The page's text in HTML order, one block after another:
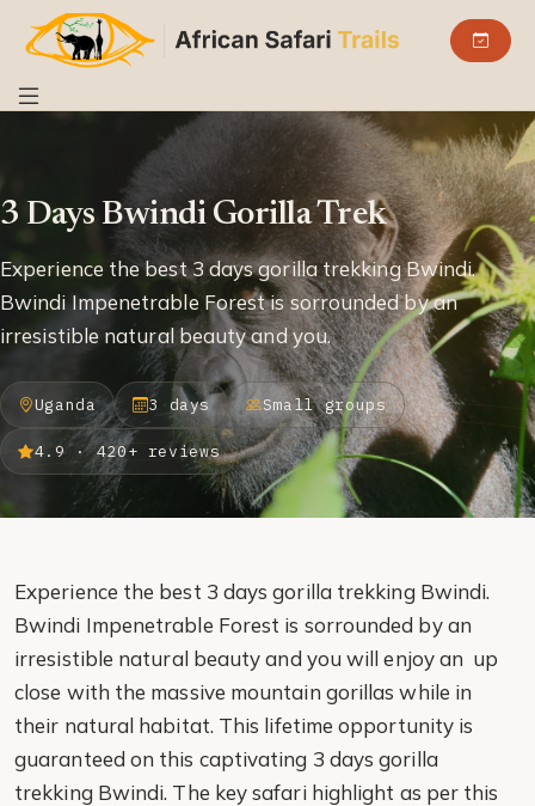
3 Days Bwindi Gorilla Trek
Experience the best 3 days gorilla trekking Bwindi.
Bwindi Impenetrable Forest is sorrounded by an
irresistible natural beauty and you.
Uganda 3 days Small groups
4.9 · 420+ reviews
Experience the best 3 days gorilla trekking Bwindi.
Bwindi Impenetrable Forest is sorrounded by an
irresistible natural beauty and you will enjoy an up
close with the massive mountain gorillas while in
their natural habitat. This lifetime opportunity is
guaranteed on this captivating 3 days gorilla
trekking Bwindi. The key safari highlight as per this